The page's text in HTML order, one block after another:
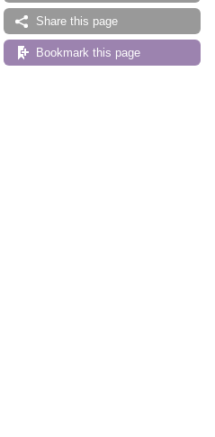
Share this page
Bookmark this page